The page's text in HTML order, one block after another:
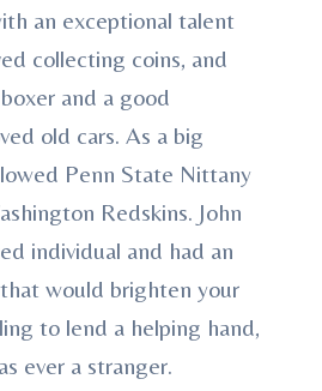
an exceptional talent
collecting coins, and
and a good
old cars. As a big
Penn State Nittany
Redskins. John
individual and had an
would brighten your
to lend a helping hand,
ever a stranger.